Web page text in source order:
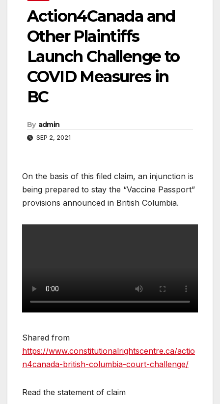
Action4Canada and
Other Plaintiffs
Launch Challenge to
COVID Measures in
BC
By admin
SEP 2, 2021
On the basis of this filed claim, an injunction is
being prepared to stay the “Vaccine Passport”
provisions announced in British Columbia.
Shared from
https://www.constitutionalrightscentre.ca/actio
n4canada-british-columbia-court-challenge/
Read the statement of claim